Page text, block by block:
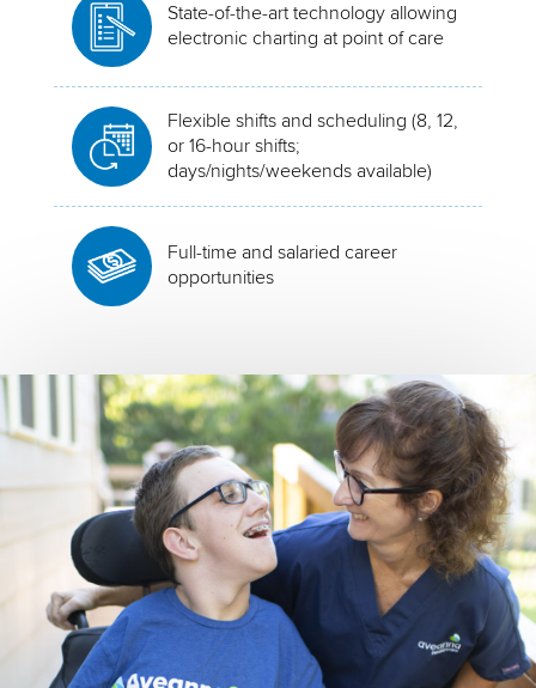
State-of-the-art technology allowing
electronic charting at point of care
Flexible shifts and scheduling (8, 12,
or 16-hour shifts;
days/nights/weekends available)
Full-time and salaried career
opportunities